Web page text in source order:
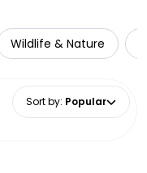
Wildlife & Nature
Sort by: Popular